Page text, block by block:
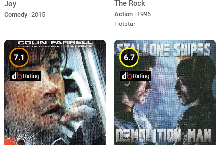
Joy
Comedy | 2015
The Rock
Action | 1996
Hotstar
7.1 6.7